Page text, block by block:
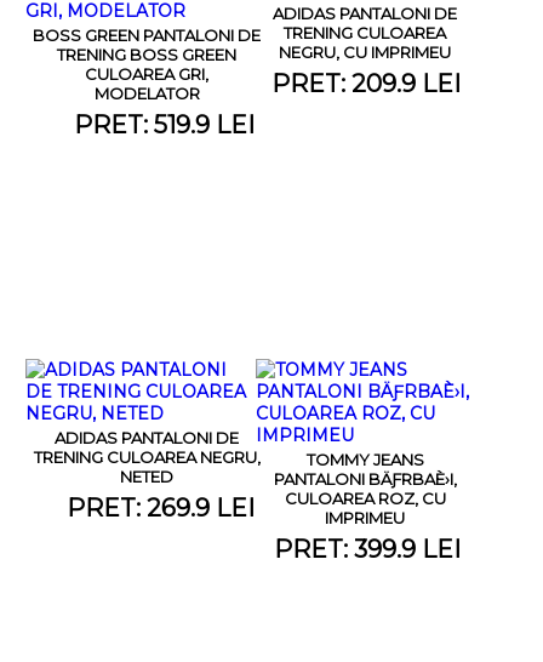
BOSS GREEN PANTALONI DE
TRENING BOSS GREEN
CULOAREA GRI,
MODELATOR
PRET: 519.9 LEI
ADIDAS PANTALONI DE
TRENING CULOAREA
NEGRU, CU IMPRIMEU
PRET: 209.9 LEI
ADIDAS PANTALONI DE
TRENING CULOAREA NEGRU,
NETED
PRET: 269.9 LEI
TOMMY JEANS
PANTALONI BÄƑRBAÈ›I,
CULOAREA ROZ, CU
IMPRIMEU
PRET: 399.9 LEI